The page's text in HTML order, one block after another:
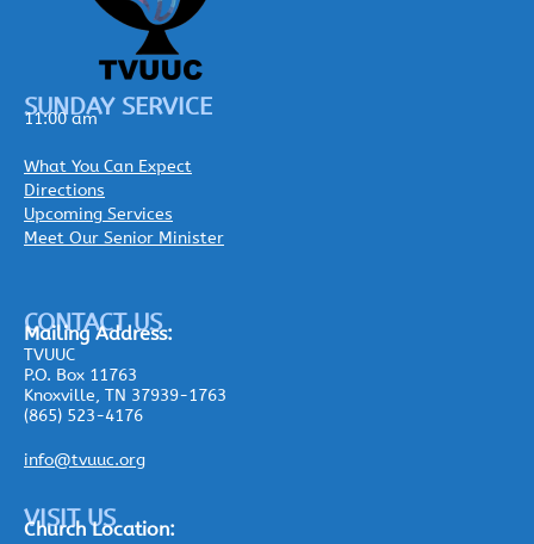
SUNDAY SERVICE
11:00 am
What You Can Expect
Directions
Upcoming Services
Meet Our Senior Minister
CONTACT US
Mailing Address:
TVUUC
P.O. Box 11763
Knoxville, TN 37939-1763
(865) 523-4176
info@tvuuc.org
VISIT US
Church Location: